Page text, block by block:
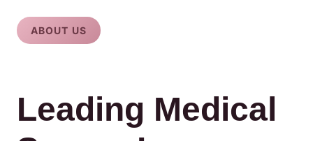
ABOUT US
Leading Medical